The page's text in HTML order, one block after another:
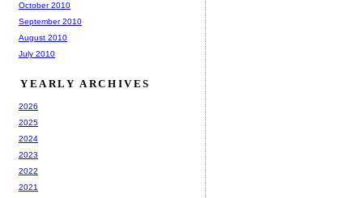
October 2010
September 2010
August 2010
July 2010
YEARLY ARCHIVES
2026
2025
2024
2023
2022
2021